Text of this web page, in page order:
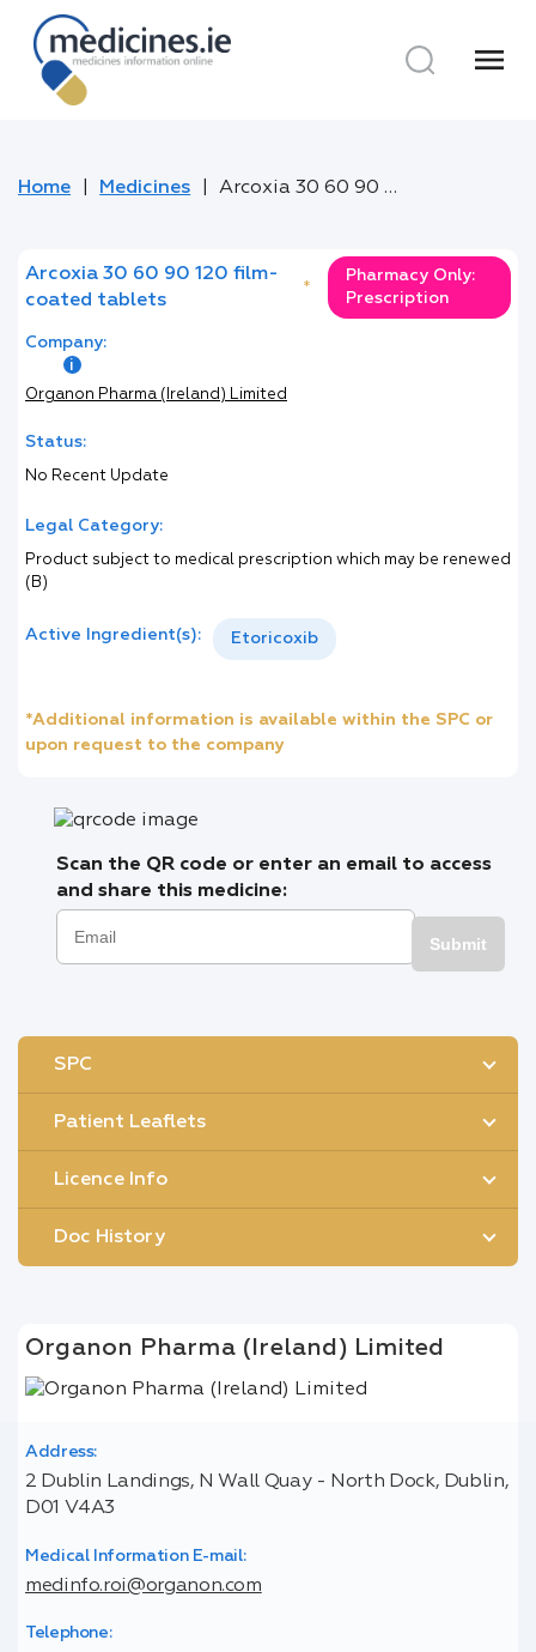
menu
Home Medicines Arcoxia 30 60 90 120 film-coated tablets
Arcoxia 30 60 90 120 film-
coated tablets
*
Pharmacy Only:
Prescription
Company:
Organon Pharma (Ireland) Limited
Status:
No Recent Update
Legal Category:
Product subject to medical prescription which may be renewed
(B)
Active Ingredient(s): Etoricoxib
*Additional information is available within the SPC or
upon request to the company
Scan the QR code or enter an email to access
and share this medicine:
Submit
SPC
Patient Leaflets
Licence Info
Doc History
Organon Pharma (Ireland) Limited
Address:
2 Dublin Landings, N Wall Quay - North Dock, Dublin,
D01 V4A3
Medical Information E-mail:
medinfo.roi@organon.com
Telephone: